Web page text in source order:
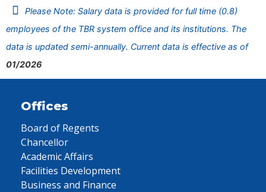
Please Note: Salary data is provided for full time (0.8)
employees of the TBR system office and its institutions. The
data is updated semi-annually. Current data is effective as of
01/2026
Offices
Board of Regents
Chancellor
Academic Affairs
Facilities Development
Business and Finance